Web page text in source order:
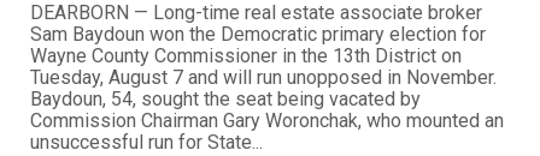
DEARBORN — Long-time real estate associate broker
Sam Baydoun won the Democratic primary election for
Wayne County Commissioner in the 13th District on
Tuesday, August 7 and will run unopposed in November.
Baydoun, 54, sought the seat being vacated by
Commission Chairman Gary Woronchak, who mounted an
unsuccessful run for State...